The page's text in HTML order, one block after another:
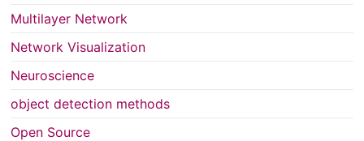
Multilayer Network
Network Visualization
Neuroscience
object detection methods
Open Source